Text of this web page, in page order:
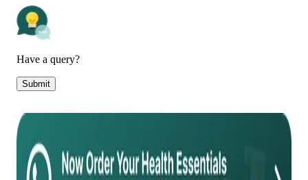
Have a query?
Submit